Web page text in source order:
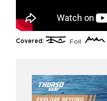
Covered: Foil